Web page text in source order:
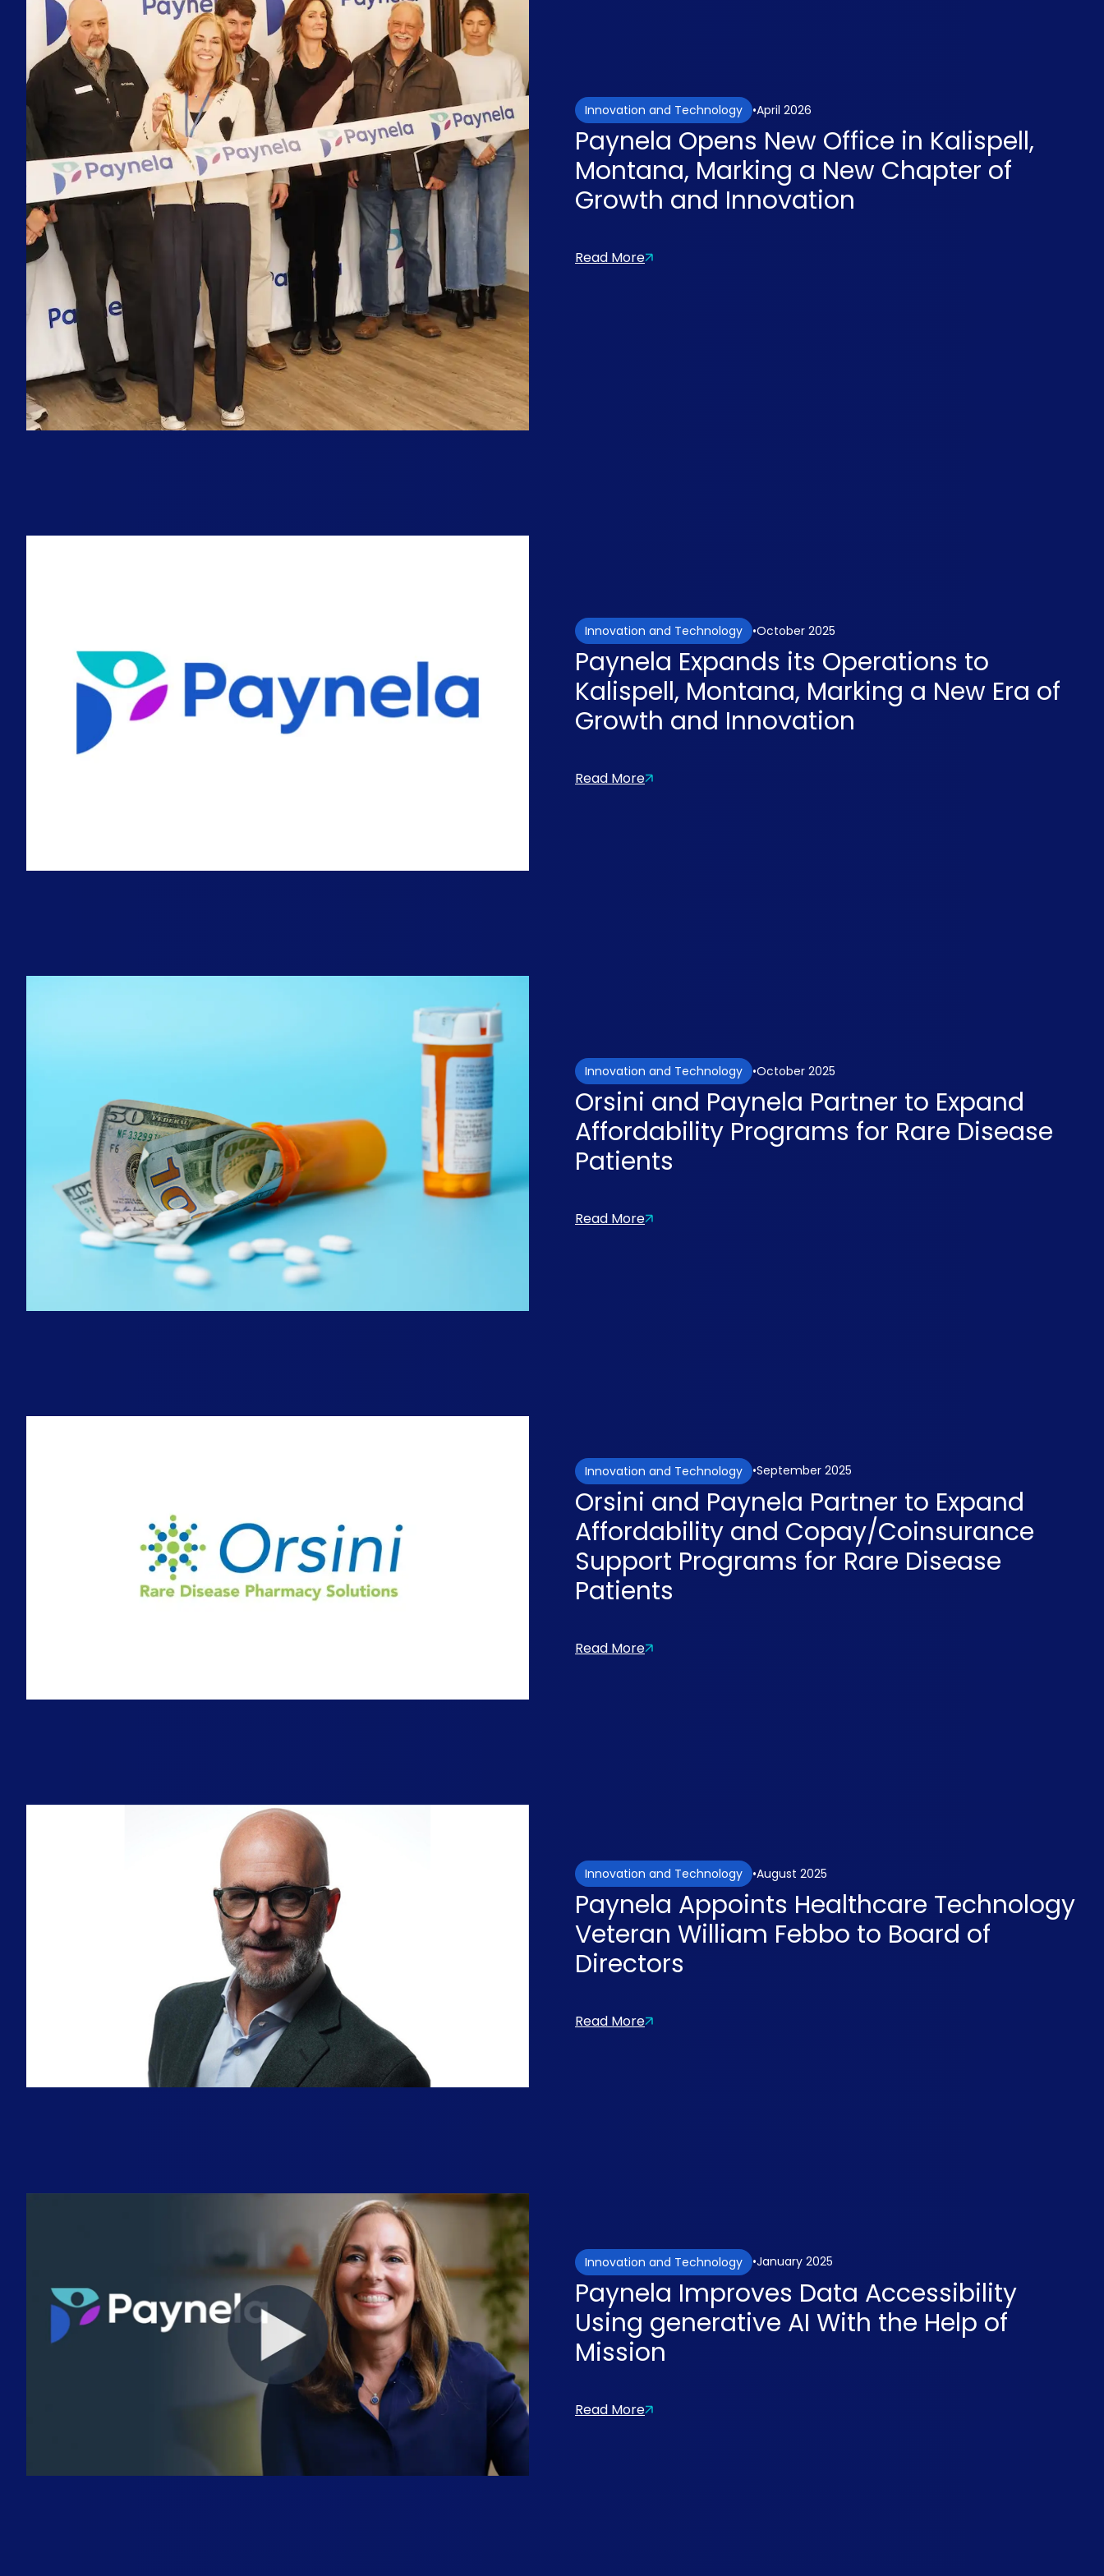
Innovation and Technology April 2026
Paynela Opens New Office in Kalispell,
Montana, Marking a New Chapter of
Growth and Innovation
Read More
Innovation and Technology October 2025
Paynela Expands its Operations to
Kalispell, Montana, Marking a New Era of
Growth and Innovation
Read More
Innovation and Technology October 2025
Orsini and Paynela Partner to Expand
Affordability Programs for Rare Disease
Patients
Read More
Innovation and Technology September 2025
Orsini and Paynela Partner to Expand
Affordability and Copay/Coinsurance
Support Programs for Rare Disease
Patients
Read More
Innovation and Technology August 2025
Paynela Appoints Healthcare Technology
Veteran William Febbo to Board of
Directors
Read More
Innovation and Technology January 2025
Paynela Improves Data Accessibility
Using generative AI With the Help of
Mission
Read More